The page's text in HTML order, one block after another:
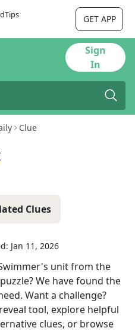
GET APP
Sign
In
Clue
Clues
Jan 11, 2026
unitfrom the
puzzle? We have found the
Want a challenge?
tool, explore helpful
clues, or browse